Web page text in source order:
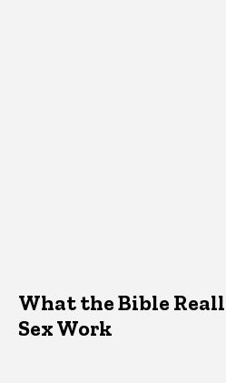
What the Bible
Sex Work